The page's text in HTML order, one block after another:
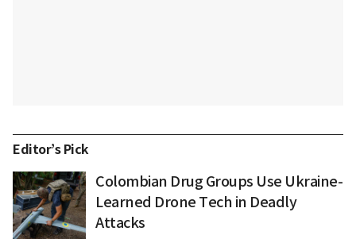
Editor’s Pick
Colombian Drug Groups Use Ukraine-
Learned Drone Tech in Deadly
Attacks